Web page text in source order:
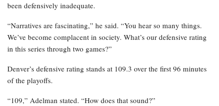
been defensively inadequate.
“Narratives are fascinating,” he said. “You hear so many things.
We’ve become complacent in society. What’s our defensive rating
in this series through two games?”
Denver’s defensive rating stands at 109.3 over the first 96 minutes
of the playoffs.
“109,” Adelman stated. “How does that sound?”